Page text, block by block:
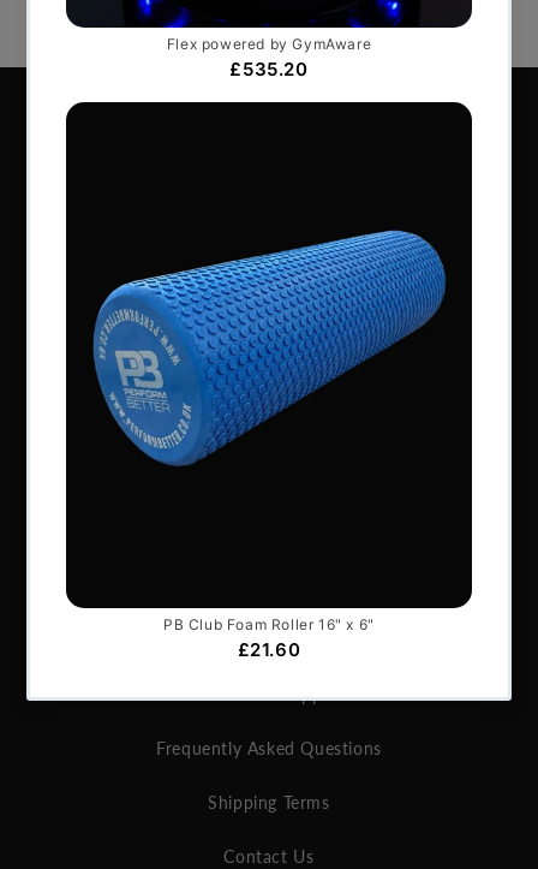
Road, Southam, Warwickshire, CV47 0FG.
Tel: +44 (0) 1926 813916
All content © Perform Better UK 2022
VAT Number: GB 910597033
Company number: 06229704
Articles
Services & Support
Frequently Asked Questions
Shipping Terms
Contact Us